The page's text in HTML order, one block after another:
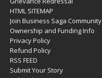
HTML SITEMAP
Join Business Saga Community
Ownership and Funding Info
Privacy Policy
Refund Policy
RSS FEED
Submit Your Story